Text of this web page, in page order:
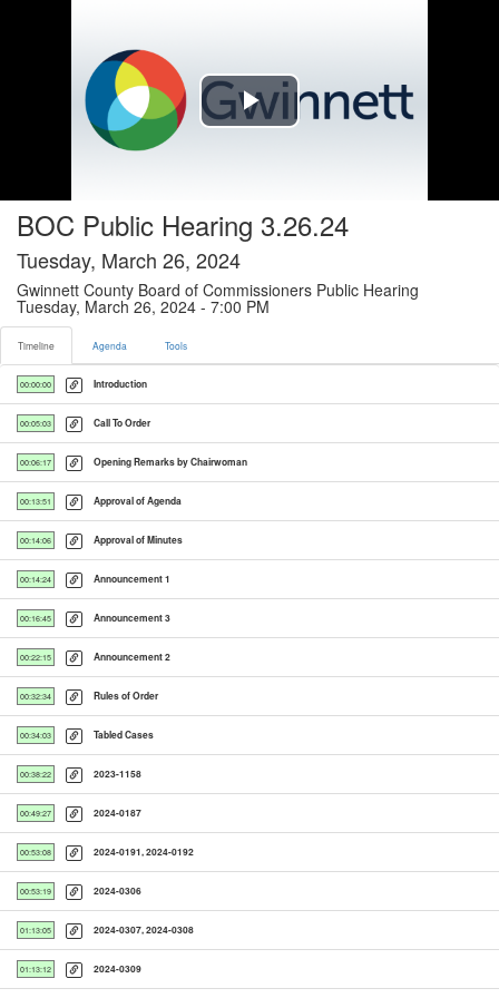
Play
BOC Public Hearing 3.26.24
Tuesday, March 26, 2024
Gwinnett County Board of Commissioners Public Hearing
Tuesday, March 26, 2024 - 7:00 PM
Timeline Agenda Tools
00:00:00 Introduction
00:05:03 Call To Order
00:06:17 Opening Remarks by Chairwoman
00:13:51 Approval of Agenda
00:14:06 Approval of Minutes
00:14:24 Announcement 1
00:16:45 Announcement 3
00:22:15 Announcement 2
00:32:34 Rules of Order
00:34:03 Tabled Cases
00:38:22 2023-1158
00:49:27 2024-0187
00:53:08 2024-0191, 2024-0192
00:53:19 2024-0306
01:13:05 2024-0307, 2024-0308
01:13:12 2024-0309